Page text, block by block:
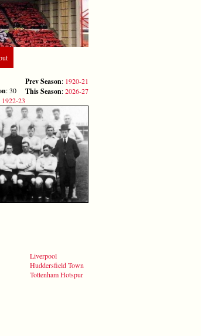
Prev Season: 1920-21
: 30 This Season:2026-27
1922-23
Liverpool
Huddersfield Town
Tottenham Hotspur